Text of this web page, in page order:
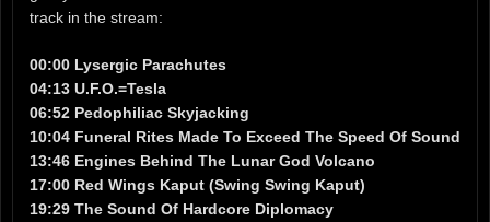
track in the stream:
00:00 Lysergic Parachutes
04:13 U.F.O.=Tesla
06:52 Pedophiliac Skyjacking
10:04 Funeral Rites Made To Exceed The Speed Of Sound
13:46 Engines Behind The Lunar God Volcano
17:00 Red Wings Kaput (Swing Swing Kaput)
19:29 The Sound Of Hardcore Diplomacy